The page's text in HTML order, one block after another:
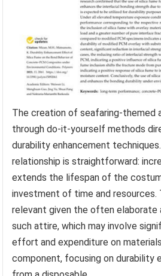
The creation of seafaring-themed
through do-it-yourself methods
durability enhancement
relationship is straightforward:
extends the lifespan of the
investment of time and resources.
relevant given the often elaborate
such attire, which may involve
effort and expenditure on
component, focusing on durability